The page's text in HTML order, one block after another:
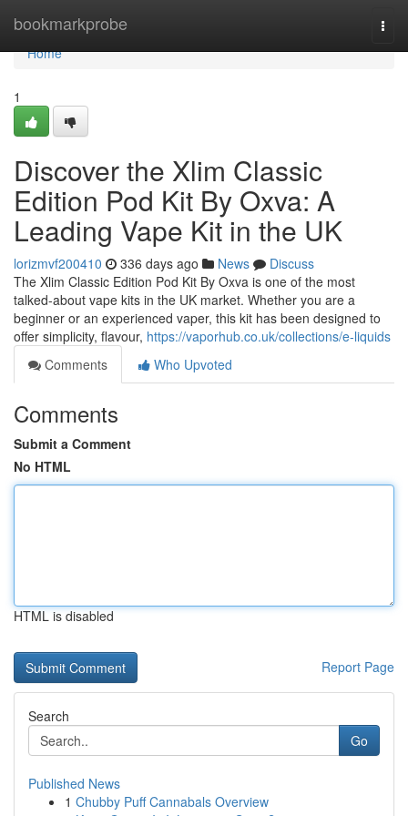
bookmarkprobe
Home
Home
1
Discover the Xlim Classic
Edition Pod Kit By Oxva: A
Leading Vape Kit in the UK
lorizmvf200410 336 days ago News
Discuss
The Xlim Classic Edition Pod Kit By Oxva is one of the most
talked-about vape kits in the UK market. Whether you are a
beginner or an experienced vaper, this kit has been designed to
offer simplicity, flavour, https://vaporhub.co.uk/collections/e-liquids
Comments
Who Upvoted
Comments
Submit a Comment
No HTML
HTML is disabled
Report Page
Search
Go
Published News
1 Chubby Puff Cannabals Overview